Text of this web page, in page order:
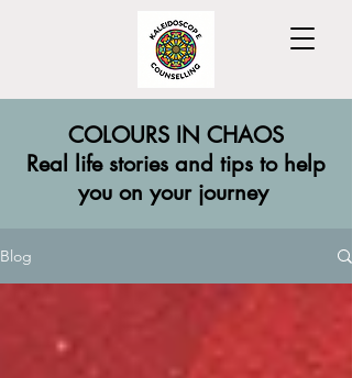
COLOURS IN CHAOS
​Real life stories and tips to help
you on your journey
Blog